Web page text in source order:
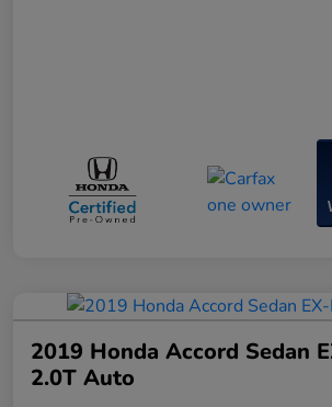
2019 Honda Accord Sedan
2.0T Auto